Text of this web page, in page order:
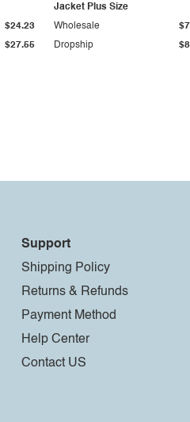
$27.55
$24.23
Jacket Plus Size
Dropship
Wholesale
Support
Shipping Policy
Returns & Refunds
Payment Method
Help Center
Contact US